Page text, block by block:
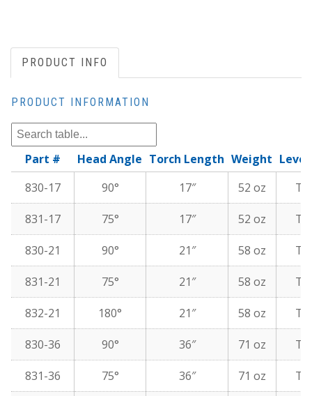
PRODUCT INFO
PRODUCT INFORMATION
Part # Head Angle Torch Length Weight
830-17
90° 17″ 52 oz
831-17 75° 17″ 52 oz
830-21 90° 21″ 58 oz
831-21 75° 21″ 58 oz
832-21 180° 21″ 58 oz
830-36 90° 36″ 71 oz
831-36 75° 36″ 71 oz